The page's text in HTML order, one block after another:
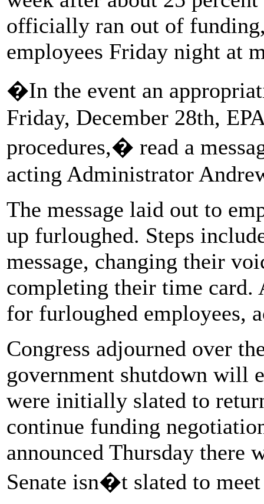
officially ran out of
employees Friday night at
�In the event an
Friday, December 28th,
procedures,� read a
acting Administrator
The message laid out to
up furloughed. Steps
message, changing their
completing their time
for furloughed employees,
Congress adjourned over
government shutdown will
were initially slated to
continue funding
announced Thursday there
Senate isn�t slated to